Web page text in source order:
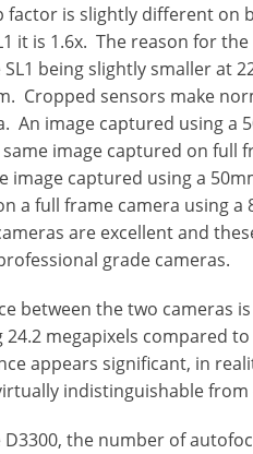
factor is slightly different on
it is 1.6x. The reason for
being slightly smaller at
Cropped sensors make
An image captured using a
image captured on full
image captured using a
a full frame camera using
are excellent and
grade cameras.
between the two cameras
24.2 megapixels compared
appears significant, in
indistinguishable from
D3300, the number of